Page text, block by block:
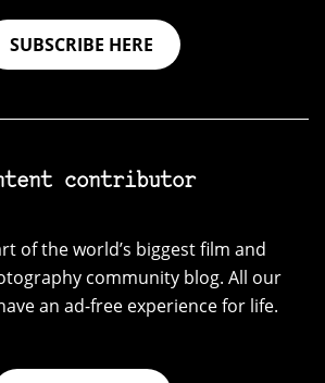
SUBSCRIBE HERE
contributor
of the world’s biggest film and
community blog. All our
an ad-free experience for life.